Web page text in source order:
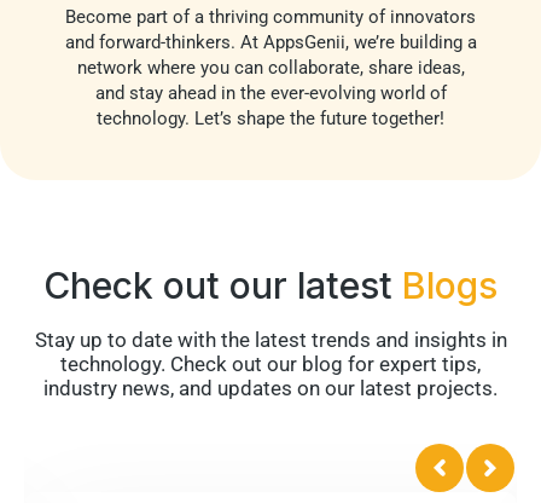
Become part of a thriving community of innovators
and forward-thinkers. At AppsGenii, we’re building a
network where you can collaborate, share ideas,
and stay ahead in the ever-evolving world of
technology. Let’s shape the future together!
Check out our latest Blogs
Stay up to date with the latest trends and insights in
technology. Check out our blog for expert tips,
industry news, and updates on our latest projects.